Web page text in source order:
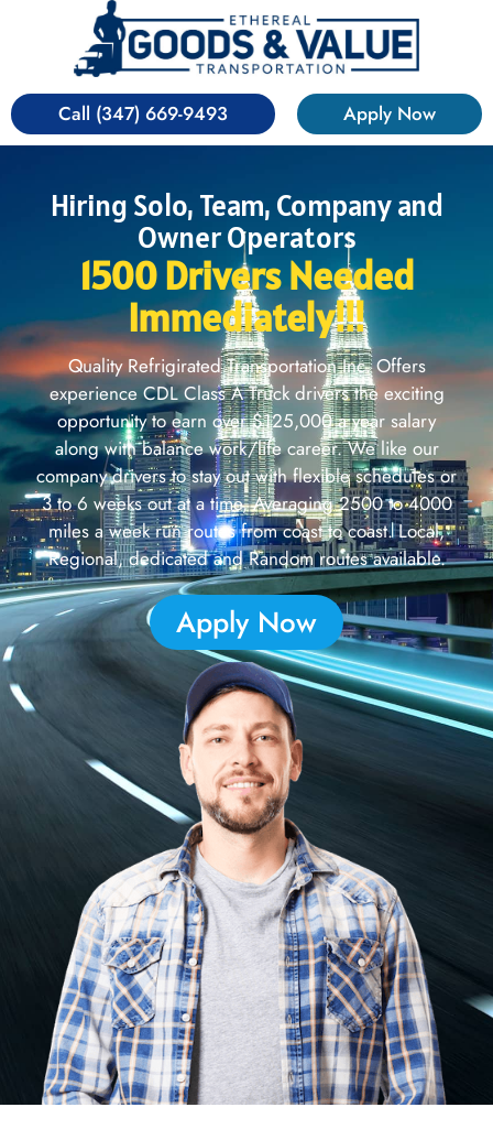
Call (347) 669-9493 Apply Now
Hiring Solo, Team, Company and
Owner Operators
1500 Drivers Needed
Immediately!!!
Quality Refrigirated Transportation Inc. Offers
experience CDL Class A Truck drivers the exciting
opportunity to earn over $125,000 a year salary
along with balance work/life career. We like our
company drivers to stay out with flexible schedules or
3 to 6 weeks out at a time, Averaging 2500 to 4000
miles a week run routes from coast to coast. Local,
Regional, dedicated and Random routes available.
Apply Now